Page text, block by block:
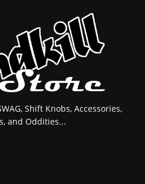
Shift Knobs, Accessories,
and Oddities...